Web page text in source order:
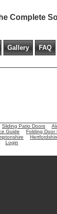
Complete
Gallery FAQ
Sliding Patio Doors
Guide
Folding Door
Login